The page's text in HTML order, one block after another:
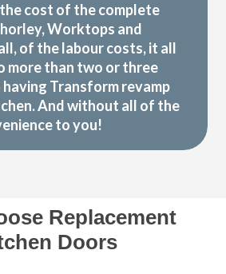
cost of the complete
Worktops and
of the labour costs, it all
more than two or three
Transform revamp
And without all of the
to you!
Replacement
Doors